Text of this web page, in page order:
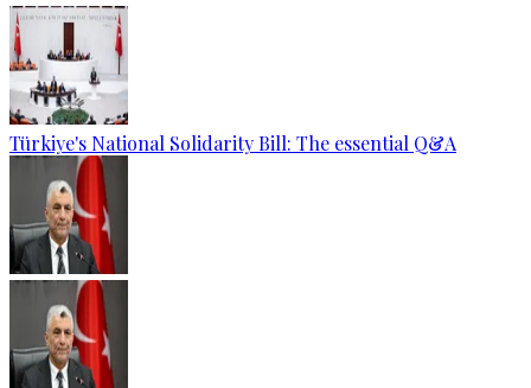
Türkiye's National Solidarity Bill: The essential Q&A